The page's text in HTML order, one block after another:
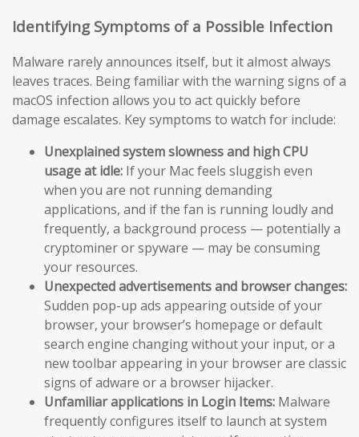
Identifying Symptoms of a Possible Infection
Malware rarely announces itself, but it almost always
leaves traces. Being familiar with the warning signs of a
macOS infection allows you to act quickly before
damage escalates. Key symptoms to watch for include:
Unexplained system slowness and high CPU
usage at idle: If your Mac feels sluggish even
when you are not running demanding
applications, and if the fan is running loudly and
frequently, a background process — potentially a
cryptominer or spyware — may be consuming
your resources.
Unexpected advertisements and browser changes:
Sudden pop-up ads appearing outside of your
browser, your browser’s homepage or default
search engine changing without your input, or a
new toolbar appearing in your browser are classic
signs of adware or a browser hijacker.
Unfamiliar applications in Login Items: Malware
frequently configures itself to launch at system